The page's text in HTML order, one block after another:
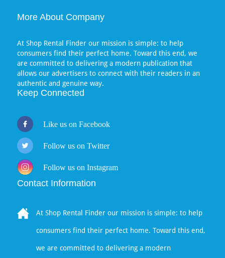
More About Company
At Shop Rental Finder our mission is simple: to help
consumers find their perfect home. Toward this end, we
are committed to delivering a modern publication that
allows our advertisers to connect with their readers in an
authentic and genuine way.
Keep Connected
Like us on Facebook
Follow us on Twitter
Follow us on Instagram
Contact Information
At Shop Rental Finder our mission is simple: to help
consumers find their perfect home. Toward this end,
we are committed to delivering a modern